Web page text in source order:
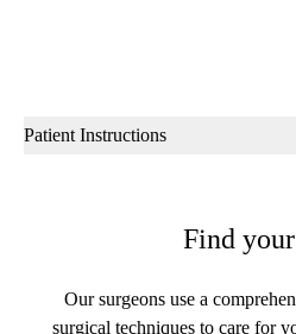
Sub-
Patient Instructions
Find
Our surgeons use a
surgical techniques to care for